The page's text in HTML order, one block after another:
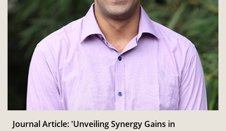
Journal Article: 'Unveiling Synergy Gains in